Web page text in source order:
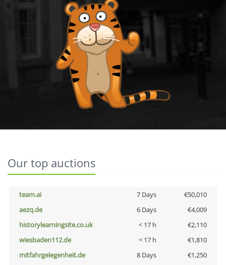
Our top auctions
team.ai 7 Days
€50,010
aezq.de
6 Days
€4,009
historylearningsite.co.uk
< 17 h
€2,110
wiesbaden112.de
< 17 h
€1,810
mitfahrgelegenheit.de
8 Days
€1,250